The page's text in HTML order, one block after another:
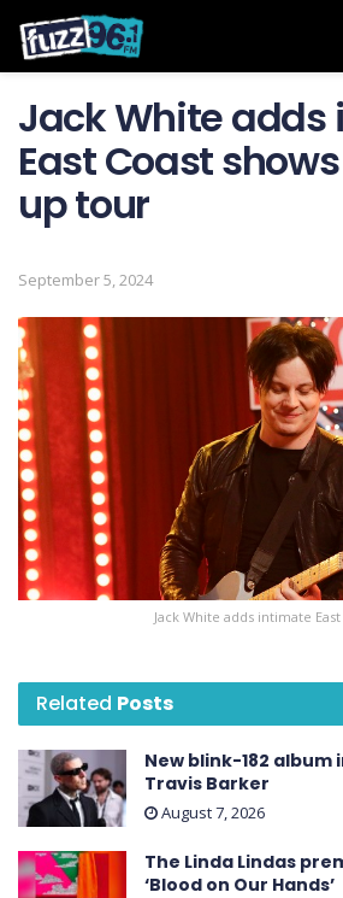
Jack White
East Coast
up tour
September 5, 2024
Jack White adds intimate
Related Posts
New blink-182 album
Travis Barker
August 7, 2026
The Linda Lindas
‘Blood on Our Hands’